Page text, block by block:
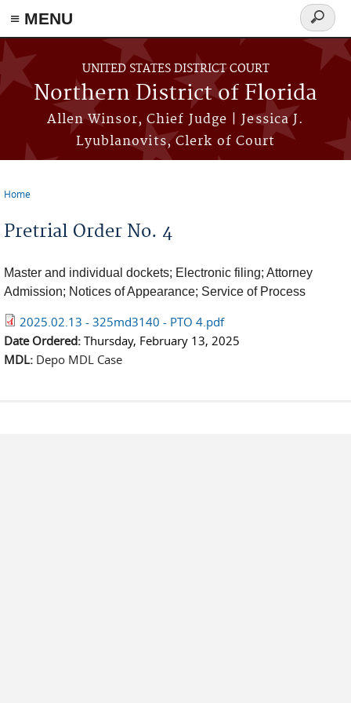
≡ MENU
Skip to main content
UNITED STATES DISTRICT COURT
Northern District of Florida
Allen Winsor, Chief Judge | Jessica J.
Lyublanovits, Clerk of Court
Search
form
Home
Pretrial Order No. 4
Master and individual dockets; Electronic filing; Attorney
Admission; Notices of Appearance; Service of Process
2025.02.13 - 325md3140 - PTO 4.pdf
Date Ordered: Thursday, February 13, 2025
MDL: Depo MDL Case